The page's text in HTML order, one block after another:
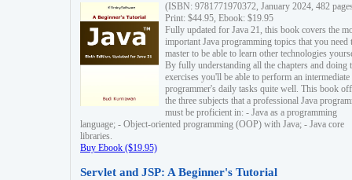
(ISBN: 9781771970372, January 2024, 482
Print: $44.95, Ebook: $19.95
Fully updated for Java 21, this book covers the
important Java programming topics that you need
master to be able to learn other technologies
By fully understanding all the chapters and doing
exercises you'll be able to perform an intermediate
programmer's daily tasks quite well. This book
the three subjects that a professional Java
must be proficient in: - Java as a programming
language; - Object-oriented programming (OOP) with Java; - Java core
libraries.
Buy Ebook ($19.95)
Servlet and JSP: A Beginner's Tutorial